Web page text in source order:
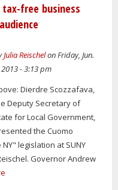
free business
Julia Reischelon Friday, Jun.
2013 - 3:13 pm
Dierdre Scozzafava,
Deputy Secretary of
for Local Government,
the Cuomo
legislation at SUNY
Governor Andrew